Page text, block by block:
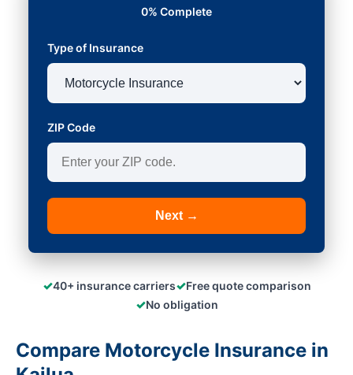
0% Complete
Type of Insurance
ZIP Code
Next →
✓40+ insurance carriers✓Free quote comparison
✓No obligation
Compare Motorcycle Insurance in